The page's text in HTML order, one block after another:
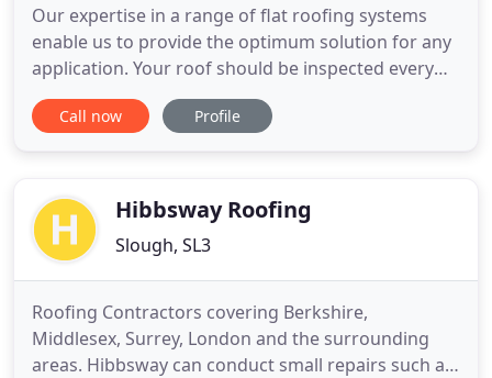
Our expertise in a range of flat roofing systems
enable us to provide the optimum solution for any
application. Your roof should be inspected every
12-18 months and any necessary roof maintenance
repairs carried out to avoid long term damage and
combustion
Call now Profile
Hibbsway Roofing
Slough, SL3
Roofing Contractors covering Berkshire,
Middlesex, Surrey, London and the surrounding
areas. Hibbsway can conduct small repairs such as